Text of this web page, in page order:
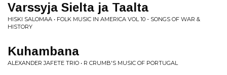
Varssyja Sielta ja Taalta
HISKI SALOMAA • FOLK MUSIC IN AMERICA VOL 10 - SONGS OF WAR &
HISTORY
Kuhambana
ALEXANDER JAFETE TRIO • R CRUMB'S MUSIC OF PORTUGAL